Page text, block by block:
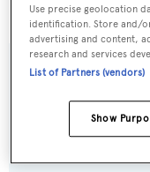
$3,550,000.
Sign up
Latest news,
Use precise geolocation
identification. Store and/
advertising and content,
research and services
List of Partners (vendors)
Show